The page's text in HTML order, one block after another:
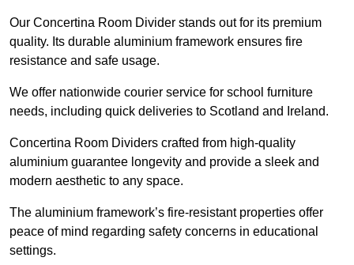
Our Concertina Room Divider stands out for its premium
quality. Its durable aluminium framework ensures fire
resistance and safe usage.
We offer nationwide courier service for school furniture
needs, including quick deliveries to Scotland and Ireland.
Concertina Room Dividers crafted from high-quality
aluminium guarantee longevity and provide a sleek and
modern aesthetic to any space.
The aluminium framework’s fire-resistant properties offer
peace of mind regarding safety concerns in educational
settings.